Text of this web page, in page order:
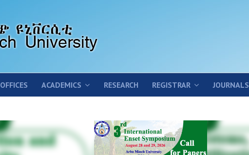
OFFICES ACADEMICS RESEARCH REGISTRAR JOURNALS